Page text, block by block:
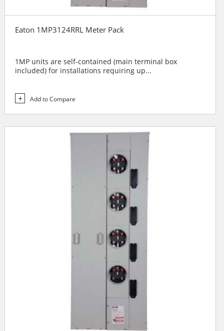
Eaton 1MP3124RRL Meter Pack
1MP units are self-contained (main terminal box
included) for installations requiring up...
Add to Compare